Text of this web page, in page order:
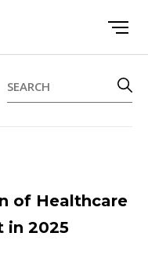
of Healthcare
in 2025